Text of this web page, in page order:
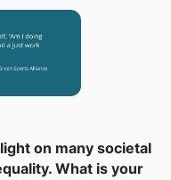
on many societal
What is your